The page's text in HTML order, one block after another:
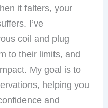
it falters, your
I’ve
coil and plug
to their limits, and
My goal is to
helping you
and